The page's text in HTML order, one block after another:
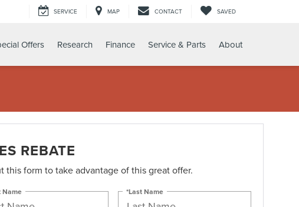
SERVICE MAP CONTACT SAVED
Offers Research Finance Service & Parts About
REBATE
this form to take advantage of this great offer.
Name *Last Name